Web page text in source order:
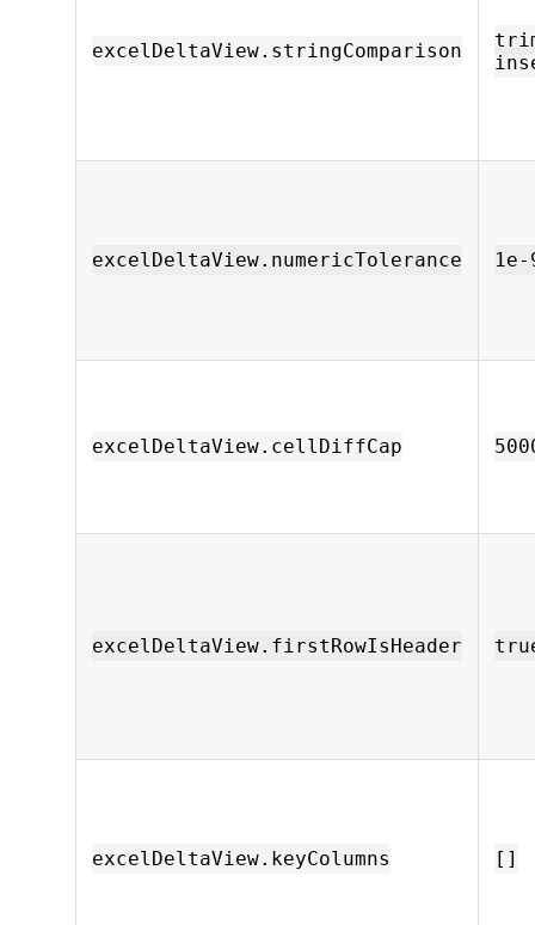
excelDeltaView.stringComparison
excelDeltaView.numericTolerance 1e-
excelDeltaView.cellDiffCap
excelDeltaView.firstRowIsHeader
excelDeltaView.keyColumns []